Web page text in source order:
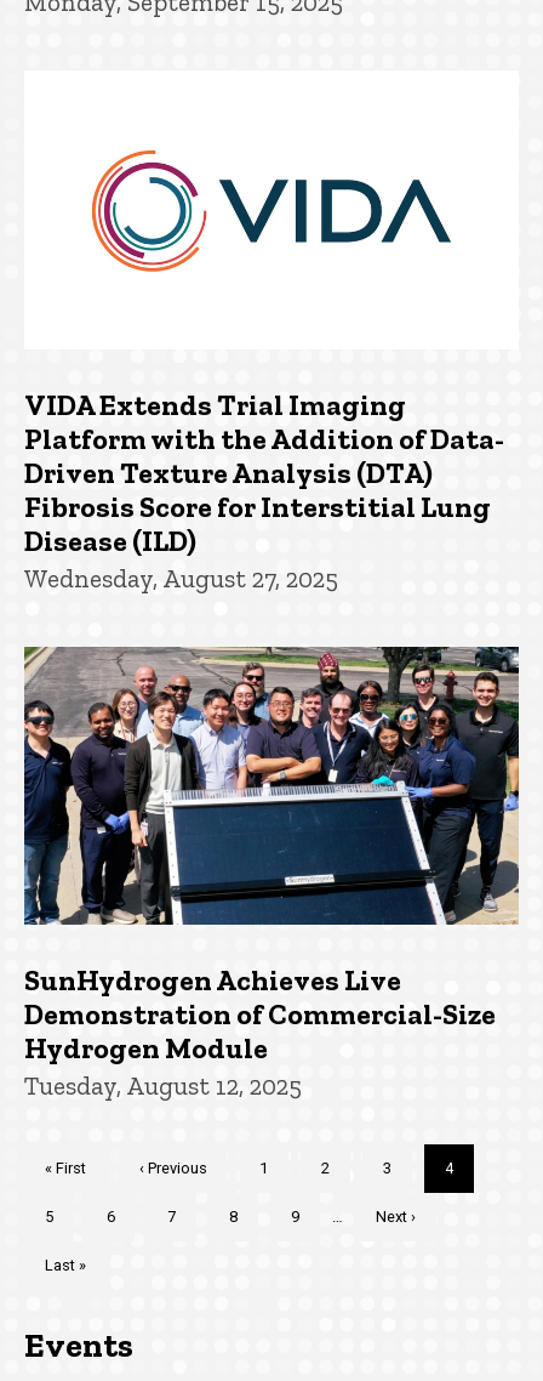
VIDA Extends Trial Imaging
Platform with the Addition of Data-
Driven Texture Analysis (DTA)
Fibrosis Score for Interstitial Lung
Disease (ILD)
Wednesday, August 27, 2025
SunHydrogen Achieves Live
Demonstration of Commercial-Size
Hydrogen Module
Tuesday, August 12, 2025
First
« First
Previous
‹ Previous Page
1 Page
2 Page
3
Current
page
4
Page
5 Page
6 Page
7 Page
8 Page
9 …
Next
Next ›
Last
Last »
Events